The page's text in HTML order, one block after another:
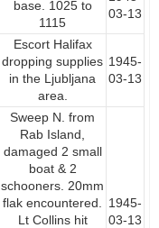
base. 1025 to
1115
03-13
Escort Halifax
dropping supplies
in the Ljubljana
area.
1945-
03-13
Sweep N. from
Rab Island,
damaged 2 small
boat & 2
schooners. 20mm
flak encountered.
Lt Collins hit
1945-
03-13